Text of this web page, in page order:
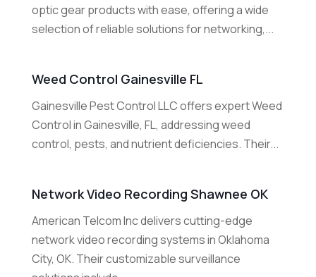
optic gear products with ease, offering a wide
selection of reliable solutions for networking,...
Weed Control Gainesville FL
Gainesville Pest Control LLC offers expert Weed
Control in Gainesville, FL, addressing weed
control, pests, and nutrient deficiencies. Their...
Network Video Recording Shawnee OK
American Telcom Inc delivers cutting-edge
network video recording systems in Oklahoma
City, OK. Their customizable surveillance